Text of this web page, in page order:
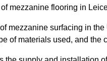
mezzanine flooring in
mezzanine surfacing in
of materials used, and the